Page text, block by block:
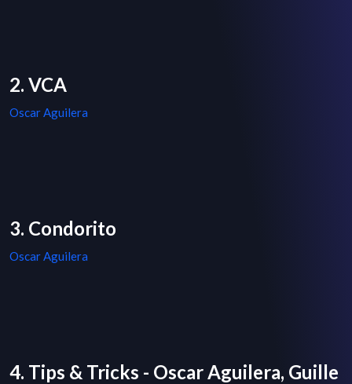
2. VCA
Oscar Aguilera
3. Condorito
Oscar Aguilera
4. Tips & Tricks - Oscar Aguilera, Guille